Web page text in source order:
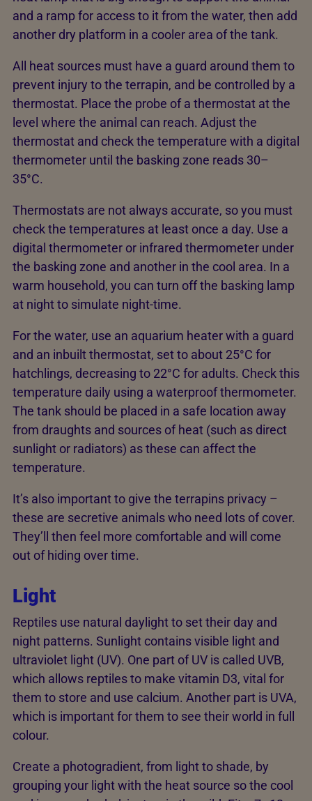
and a ramp for access to it from the water, then add
another dry platform in a cooler area of the tank.
All heat sources must have a guard around them to
prevent injury to the terrapin, and be controlled by a
thermostat. Place the probe of a thermostat at the
level where the animal can reach. Adjust the
thermostat and check the temperature with a digital
thermometer until the basking zone reads 30–
35°C.
Thermostats are not always accurate, so you must
check the temperatures at least once a day. Use a
digital thermometer or infrared thermometer under
the basking zone and another in the cool area. In a
warm household, you can turn off the basking lamp
at night to simulate night-time.
For the water, use an aquarium heater with a guard
and an inbuilt thermostat, set to about 25°C for
hatchlings, decreasing to 22°C for adults. Check this
temperature daily using a waterproof thermometer.
The tank should be placed in a safe location away
from draughts and sources of heat (such as direct
sunlight or radiators) as these can affect the
temperature.
It’s also important to give the terrapins privacy –
these are secretive animals who need lots of cover.
They’ll then feel more comfortable and will come
out of hiding over time.
Light
Reptiles use natural daylight to set their day and
night patterns. Sunlight contains visible light and
ultraviolet light (UV). One part of UV is called UVB,
which allows reptiles to make vitamin D3, vital for
them to store and use calcium. Another part is UVA,
which is important for them to see their world in full
colour.
Create a photogradient, from light to shade, by
grouping your light with the heat source so the cool